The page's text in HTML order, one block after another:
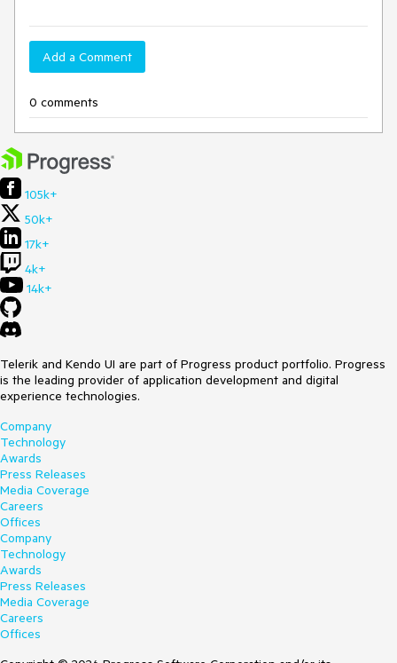
Add a Comment
0 comments
105k+
50k+
17k+
4k+
14k+
Telerik and Kendo UI are part of Progress product portfolio. Progress
is the leading provider of application development and digital
experience technologies.
Company
Technology
Awards
Press Releases
Media Coverage
Careers
Offices
Company
Technology
Awards
Press Releases
Media Coverage
Careers
Offices